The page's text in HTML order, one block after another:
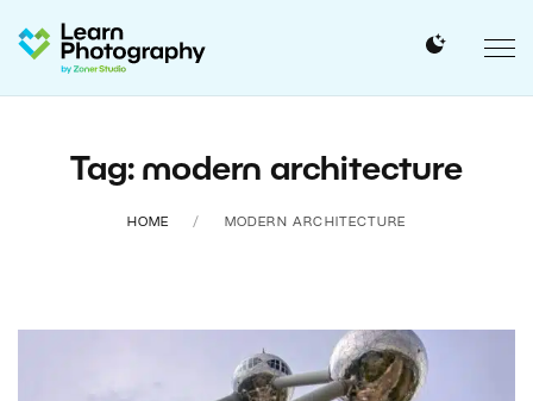
Tag: modern architecture
HOME MODERN ARCHITECTURE